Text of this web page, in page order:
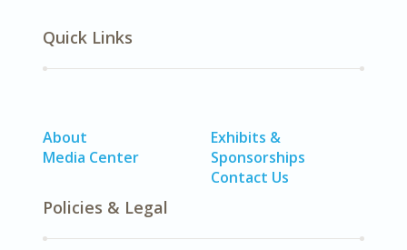
Quick Links
About
Media Center
Exhibits &
Sponsorships
Contact Us
Policies & Legal